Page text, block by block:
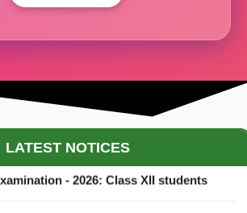
LATEST NOTICES
- 2026: Class XII students